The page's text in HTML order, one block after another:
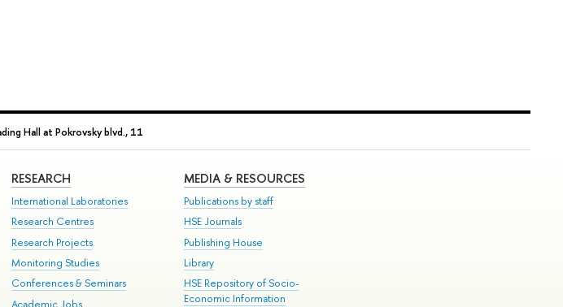
Hall at Pokrovsky blvd., 11
RESEARCH
International Laboratories
Research Centres
Research Projects
Monitoring Studies
Conferences & Seminars
Academic Jobs
MEDIA & RESOURCES
Publications by staff
HSE Journals
Publishing House
Library
HSE Repository of Socio-
Economic Information